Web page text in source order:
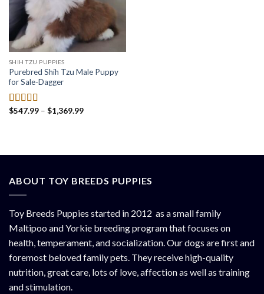
SHIH TZU PUPPIES
Purebred Shih Tzu Male Puppy
for Sale-Dagger
Rated4.50
$547.99 – $1,369.99Price
ABOUT TOY BREEDS PUPPIES
Toy Breeds Puppies started in 2012 as a small family
Maltipoo and Yorkie breeding program that focuses on
health, temperament, and socialization. Our dogs are first and
foremost beloved family pets. They receive high-quality
nutrition, great care, lots of love, affection as well as training
and stimulation.